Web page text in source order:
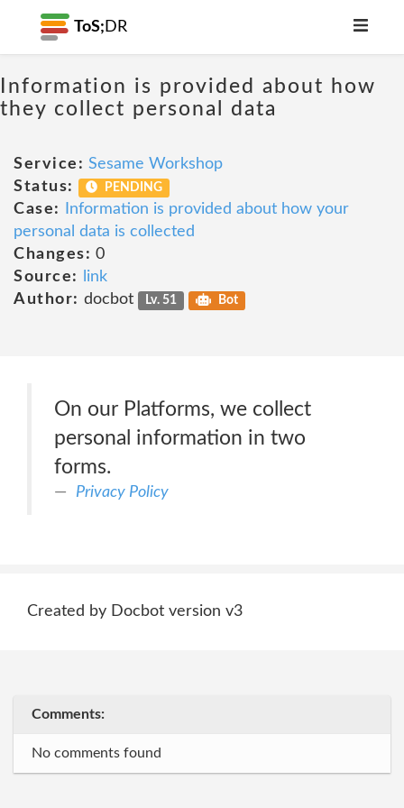
ToS; DR
Information is provided about how
they collect personal data
Service: Sesame Workshop
Status:
PENDING
Case:
Information is provided about how your
personal data is collected
Changes: 0
Source:
link
Author: docbot Lv. 51 Bot
On our Platforms, we collect
personal information in two
forms.
Privacy Policy
Created by Docbot version v3
Comments:
No comments found